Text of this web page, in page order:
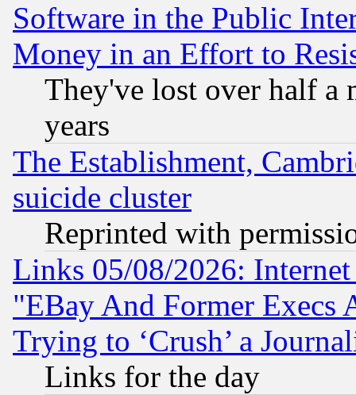
Software in the Public
Money in an Effort to
They've lost over half a
years
The Establishment,
suicide cluster
Reprinted with
Links 05/08/2026:
"EBay And Former Execs
Trying to ‘Crush’ a
Links for the day